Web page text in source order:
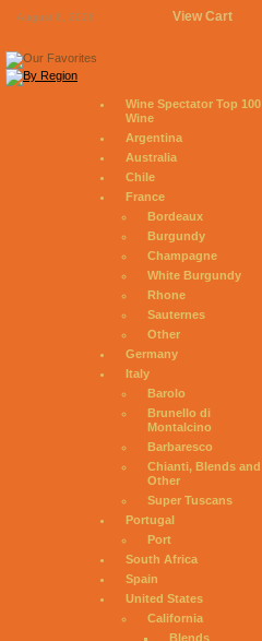
August 6, 2026 View Cart
Wine Spectator Top 100
Wine
Argentina
Australia
Chile
France
Bordeaux
Burgundy
Champagne
White Burgundy
Rhone
Sauternes
Other
Germany
Italy
Barolo
Brunello di
Montalcino
Barbaresco
Chianti, Blends and
Other
Super Tuscans
Portugal
Port
South Africa
Spain
United States
California
Blends